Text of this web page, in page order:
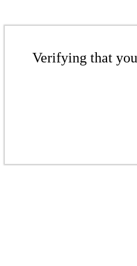
Verifying that